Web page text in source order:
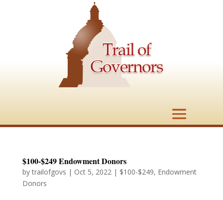
$100-$249 Endowment Donors
bytrailofgovs | Oct 5, 2022| $100-$249, Endowment
Donors